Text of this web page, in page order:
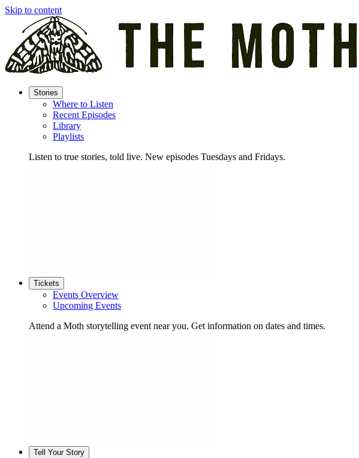
Skip to content
Stories
Where to Listen
Recent Episodes
Library
Playlists
Listen to true stories, told live. New episodes Tuesdays and Fridays.
Tickets
Events Overview
Upcoming Events
Attend a Moth storytelling event near you. Get information on dates and times.
Tell Your Story